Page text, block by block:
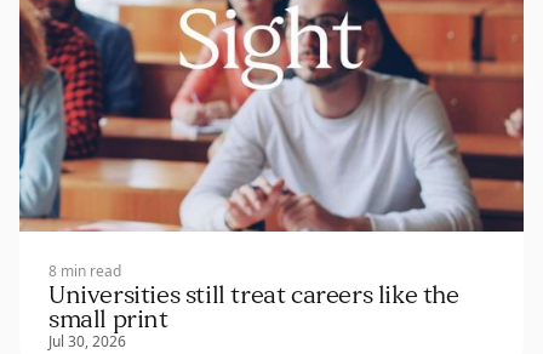
8 min read
Universities still treat careers like the
small print
Jul 30, 2026